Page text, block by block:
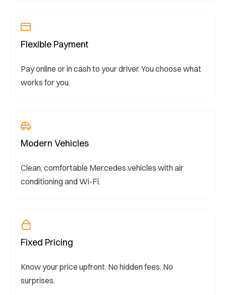
Flexible Payment
Pay online or in cash to your driver. You choose what
works for you.
Modern Vehicles
Clean, comfortable Mercedes vehicles with air
conditioning and Wi-Fi.
Fixed Pricing
Know your price upfront. No hidden fees. No
surprises.